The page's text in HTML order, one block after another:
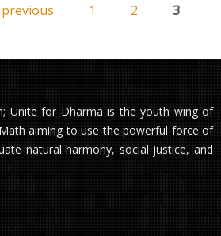
previous 1 2 3
Unite for Dharma is the youth wing of
aiming to use the powerful force of
natural harmony, social justice, and